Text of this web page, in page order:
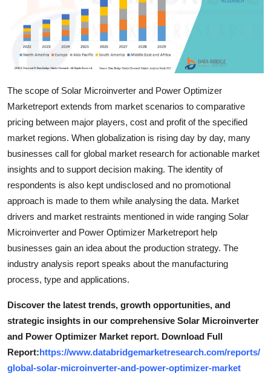
The scope of Solar Microinverter and Power Optimizer
Marketreport extends from market scenarios to comparative
pricing between major players, cost and profit of the specified
market regions. When globalization is rising day by day, many
businesses call for global market research for actionable market
insights and to support decision making. The identity of
respondents is also kept undisclosed and no promotional
approach is made to them while analysing the data. Market
drivers and market restraints mentioned in wide ranging Solar
Microinverter and Power Optimizer Marketreport help
businesses gain an idea about the production strategy. The
industry analysis report speaks about the manufacturing
process, type and applications.
Discover the latest trends, growth opportunities, and
strategic insights in our comprehensive Solar Microinverter
and Power Optimizer Market report. Download Full
Report:https://www.databridgemarketresearch.com/reports/
global-solar-microinverter-and-power-optimizer-market